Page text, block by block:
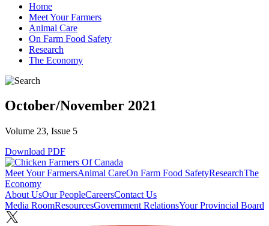
Home
Meet Your Farmers
Animal Care
On Farm Food Safety
Research
The Economy
October/November 2021
Volume 23, Issue 5
Download PDF
Meet Your FarmersAnimal CareOn Farm Food SafetyResearchThe
Economy
About UsOur PeopleCareersContact Us
Media RoomResourcesGovernment RelationsYour Provincial Board